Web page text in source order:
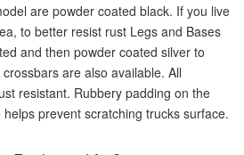
are powder coated black. If you live
to better resist rust Legs and Bases
and then powder coated silver to
are also available. All
resistant. Rubbery padding on the
prevent scratching trucks surface.